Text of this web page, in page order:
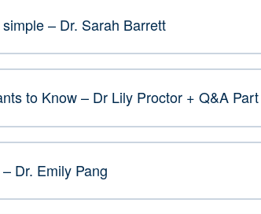
– Dr. Sarah Barrett
to Know – Dr Lily Proctor + Q&A
Dr. Emily Pang